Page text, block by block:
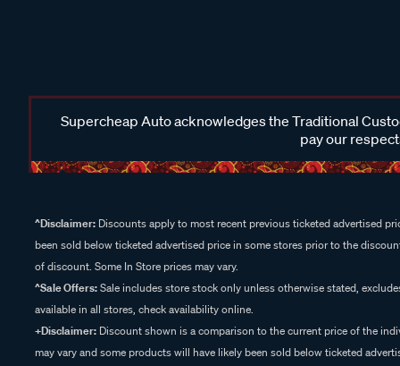
Supercheap Auto acknowledges the Traditional
pay our
^Disclaimer: Discounts apply to most recent previous ticketed advertised
been sold below ticketed advertised price in some stores prior to the
of discount. Some In Store prices may vary.
^Sale Offers:Sale includes store stock only unless otherwise stated,
available in all stores, check availability online.
+Disclaimer: Discount shown is a comparison to the current price of the
may vary and some products will have likely been sold below ticketed